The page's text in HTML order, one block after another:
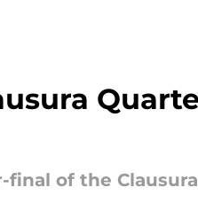
final of the Clausura